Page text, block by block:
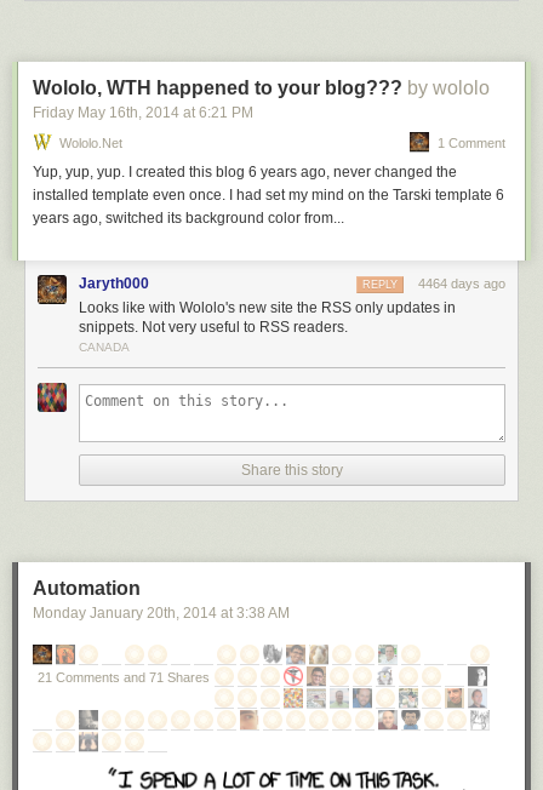
Wololo, WTH happened to your blog??? by wololo
Friday May 16th, 2014 at 6:21 PM
Wololo.net 1 Comment
Yup, yup, yup. I created this blog 6 years ago, never changed the
installed template even once. I had set my mind on the Tarski template 6
years ago, switched its background color from...
Jaryth000 4464 days ago
REPLY
Looks like with Wololo's new site the RSS only updates in
snippets. Not very useful to RSS readers.
CANADA
Share this story
Automation
Monday January 20th, 2014 at 3:38 AM
21 Comments and 71 Shares